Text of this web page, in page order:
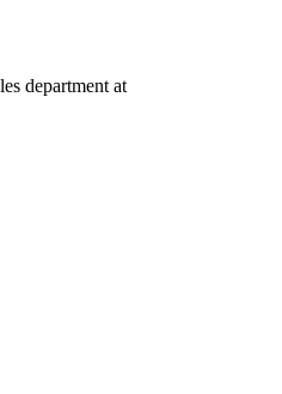
department at